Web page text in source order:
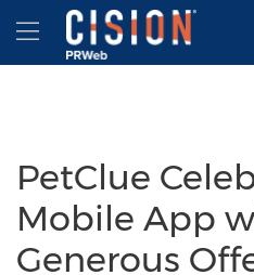
Accessibility Statement
Skip Navigation
Hamburger menu
PetClue
Mobile App
Generous